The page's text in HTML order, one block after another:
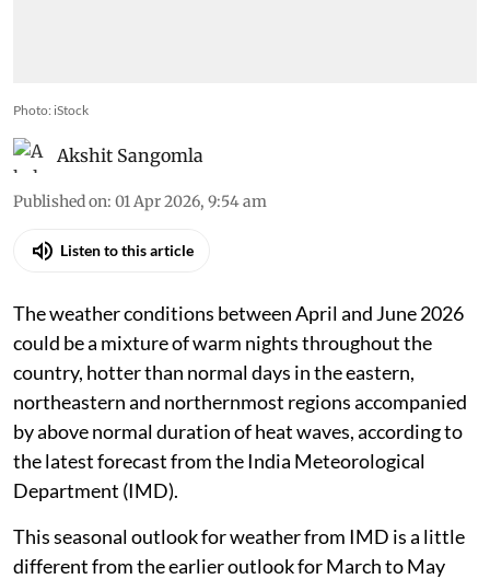
Photo: iStock
Akshit Sangomla
Published on: 01 Apr 2026, 9:54 am
Listen to this article
The weather conditions between April and June 2026
could be a mixture of warm nights throughout the
country, hotter than normal days in the eastern,
northeastern and northernmost regions accompanied
by above normal duration of heat waves, according to
the latest forecast from the India Meteorological
Department (IMD).
This seasonal outlook for weather from IMD is a little
different from the earlier outlook for March to May